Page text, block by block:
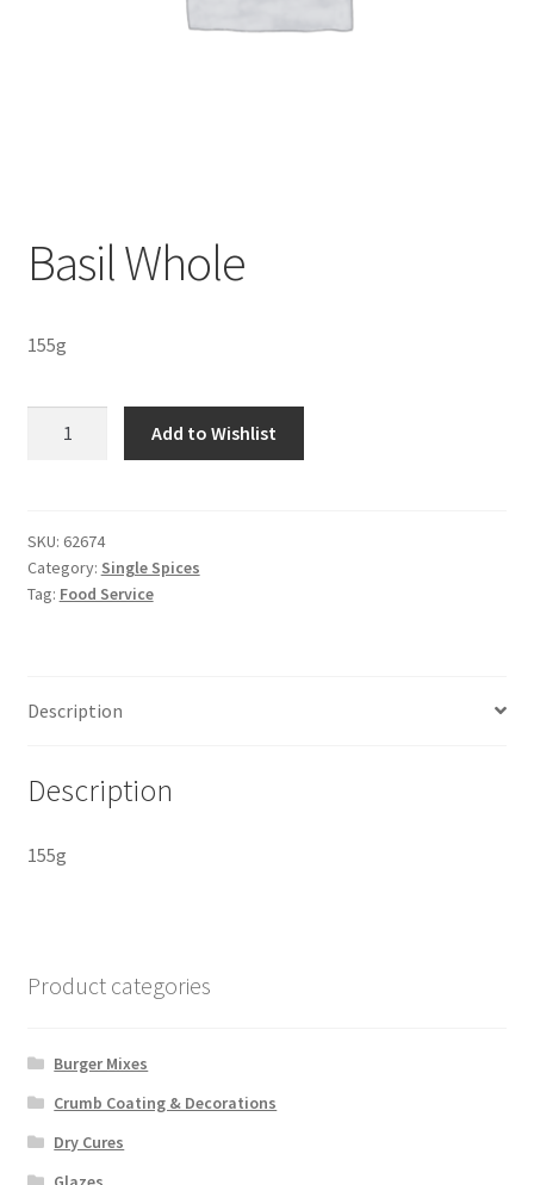
Basil Whole
155g
Add to Wishlist
SKU: 62674
Category: Single Spices
Tag: Food Service
Description
Description
155g
Product categories
Burger Mixes
Crumb Coating & Decorations
Dry Cures